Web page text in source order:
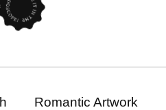
Romantic Artwork